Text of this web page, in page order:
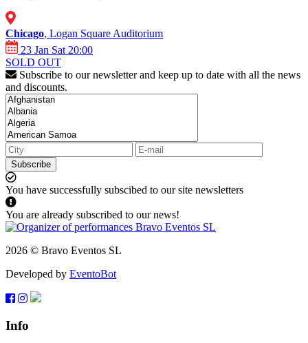
Chicago, Logan Square Auditorium
23 Jan Sat 20:00
SOLD OUT
Subscribe to our newsletter and keep up to date with all the news
and discounts.
Subscribe
You have successfully subscibed to our site newsletters
You are already subscribed to our news!
2026 © Bravo Eventos SL
Developed by EventoBot
Info